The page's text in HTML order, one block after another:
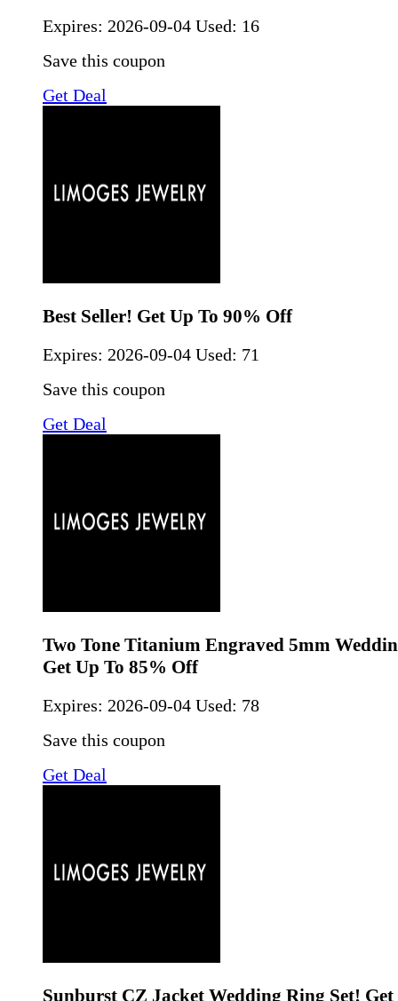
Expires: 2026-09-04 Used: 16
Save this coupon
Get Deal
Best Seller! Get Up To 90% Off
Expires: 2026-09-04 Used: 71
Save this coupon
Get Deal
Two Tone Titanium Engraved 5mm
Get Up To 85% Off
Expires: 2026-09-04 Used: 78
Save this coupon
Get Deal
Sunburst CZ Jacket Wedding Ring Set!